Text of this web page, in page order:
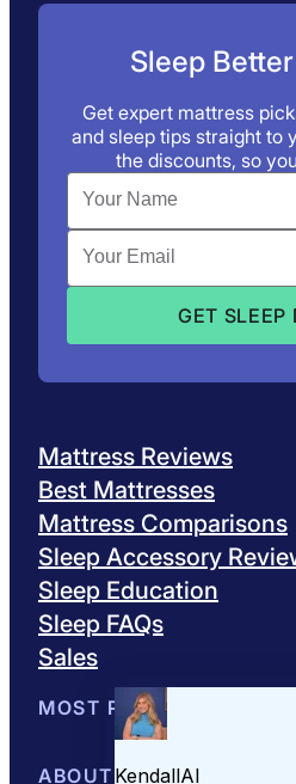
Sleep
Get expert mattress
and sleep tips straight to
the discounts, so
Mattress Reviews
Best Mattresses
Mattress Comparisons
Sleep Accessory
Sleep Education
Sleep FAQs
Sales
MOST POPULAR
Best Mattresses of 2026
ABOUT US